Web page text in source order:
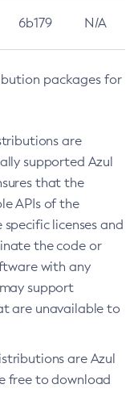
6b179 N/A
packages for
are
supported Azul
that the
APIs of the
licenses and
the code or
with any
support
are unavailable to
are Azul
free to download